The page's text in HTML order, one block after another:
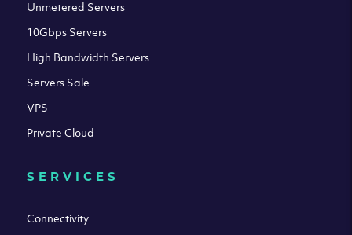
Unmetered Servers
10Gbps Servers
High Bandwidth Servers
Servers Sale
VPS
Private Cloud
SERVICES
Connectivity